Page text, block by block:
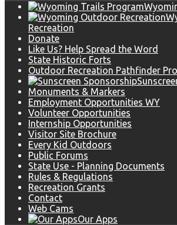
Recreation
Donate
Like Us? Help Spread the Word
State Historic Forts
Outdoor Recreation Pathfinder
Monuments & Markers
Employment Opportunities WY
Volunteer Opportunities
Internship Opportunities
Visitor Site Brochure
Every Kid Outdoors
Public Forums
State Use - Planning Documents
Rules & Regulations
Recreation Grants
Contact
Web Cams
Our Apps